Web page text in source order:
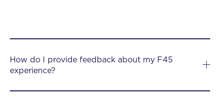
How do I provide feedback about my F45
experience?